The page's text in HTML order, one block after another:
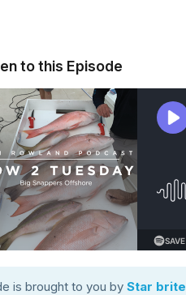
to this Episode
is brought to you by Star brite